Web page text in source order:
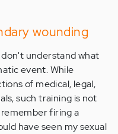
wounding
understand what
event. While
of medical, legal,
such training is not
remember firing a
have seen my sexual